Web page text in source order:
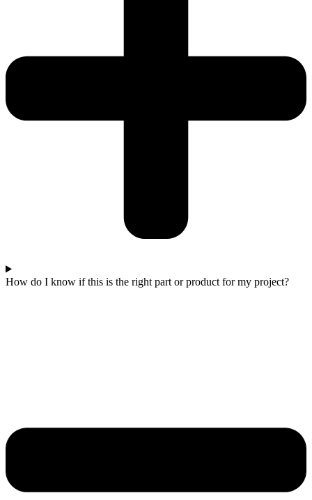
How do I know if this is the right part or product for my project?